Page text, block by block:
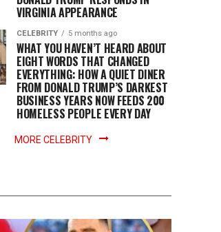
VIRGINIA APPEARANCE
CELEBRITY 5 months ago
WHAT YOU HAVEN’T HEARD ABOUT
EIGHT WORDS THAT CHANGED
EVERYTHING: HOW A QUIET DINER
FROM DONALD TRUMP’S DARKEST
BUSINESS YEARS NOW FEEDS 200
HOMELESS PEOPLE EVERY DAY
MORE CELEBRITY